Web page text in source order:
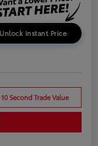
Unlock Instant Price
10 Second Trade Value